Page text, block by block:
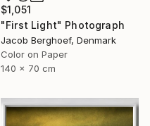
$1,051
"First Light" Photograph
Jacob Berghoef, Denmark
Color on Paper
140 x 70 cm